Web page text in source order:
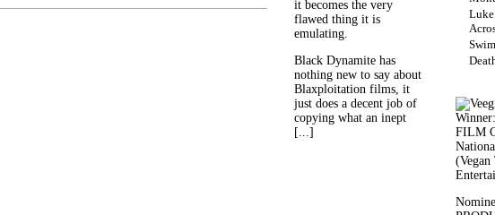
it becomes the very
flawed thing it is
emulating.
Black Dynamite has
nothing new to say about
Blaxploitation films, it
just does a decent job of
copying what an inept
[...]
Luke
FILM
(Vegan